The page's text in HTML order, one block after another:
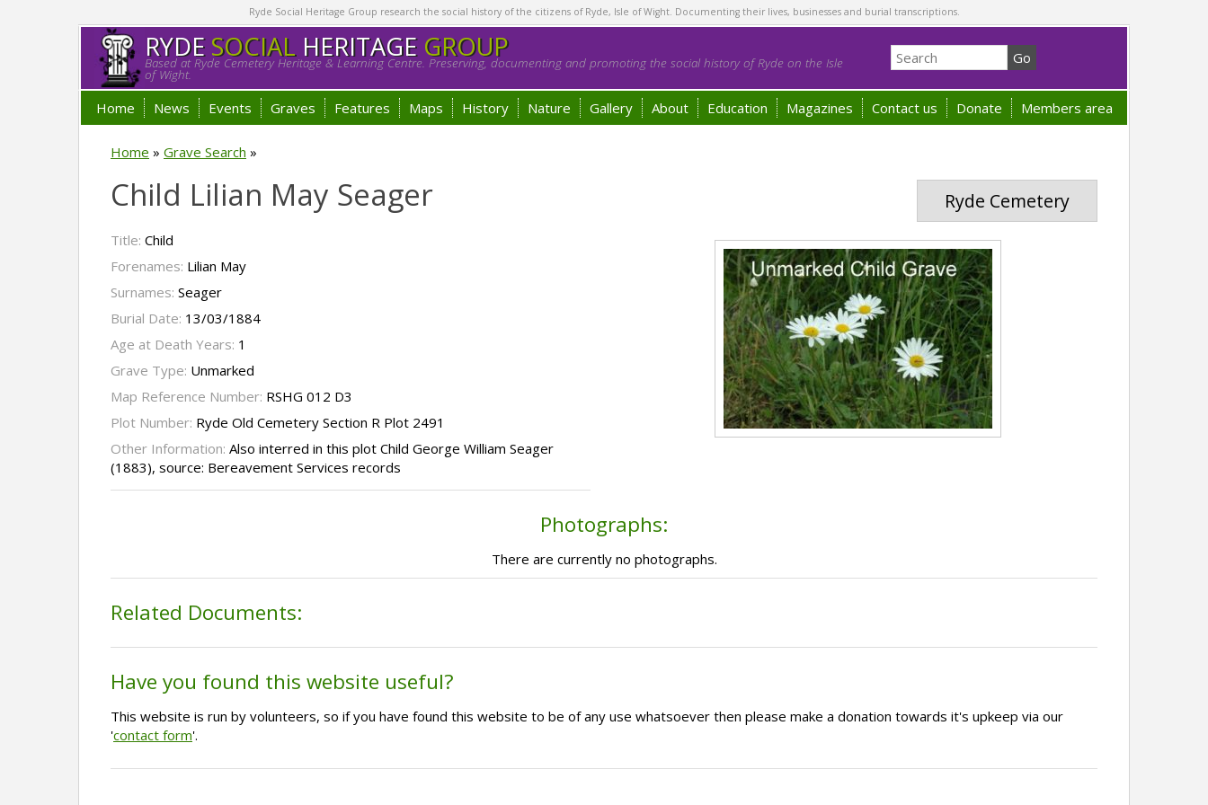
Ryde Social Heritage Group research the social history of the citizens of Ryde, Isle of Wight. Documenting their lives, businesses and burial transcriptions.
RYDESOCIALHERITAGE GROUP
Based at Ryde Cemetery Heritage & Learning Centre. Preserving, documenting and promoting the social history of Ryde on the Isle
of Wight.
Home News Events Graves Features Maps History Nature Gallery About Education Magazines Contact us Donate Members area
Home » Grave Search »
Ryde Cemetery
Child Lilian May Seager
Title: Child
Forenames: Lilian May
Surnames: Seager
Burial Date: 13/03/1884
Age at Death Years: 1
Grave Type: Unmarked
Map Reference Number: RSHG 012 D3
Plot Number: Ryde Old Cemetery Section R Plot 2491
Other Information: Also interred in this plot Child George William Seager
(1883), source: Bereavement Services records
Photographs:
There are currently no photographs.
Related Documents:
Have you found this website useful?
This website is run by volunteers, so if you have found this website to be of any use whatsoever then please make a donation towards it's upkeep via our
'contact form'.